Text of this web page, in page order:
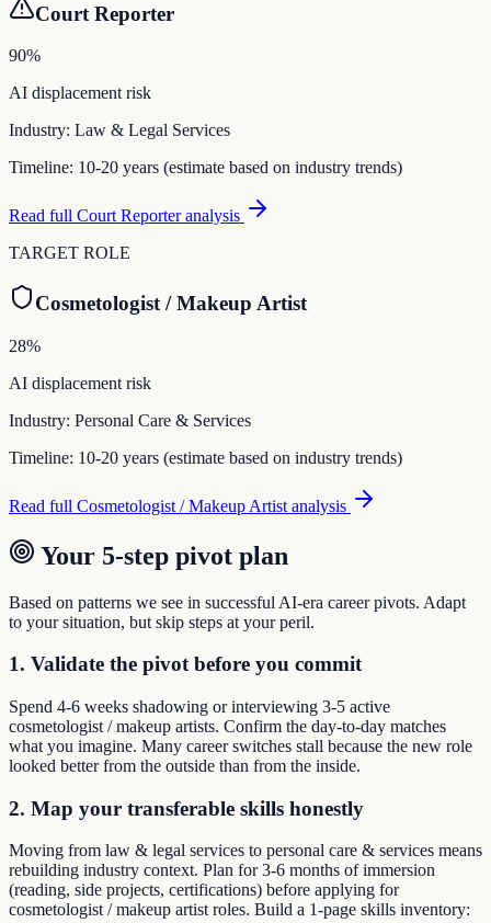
Court Reporter
90%
AI displacement risk
Industry: Law & Legal Services
Timeline: 10-20 years (estimate based on industry trends)
Read full Court Reporteranalysis
TARGET ROLE
Cosmetologist / Makeup Artist
28%
AI displacement risk
Industry: Personal Care & Services
Timeline: 10-20 years (estimate based on industry trends)
Read full Cosmetologist / Makeup Artist analysis
Your 5-step pivot plan
Based on patterns we see in successful AI-era career pivots. Adapt
to your situation, but skip steps at your peril.
1. Validate the pivot before you commit
Spend 4-6 weeks shadowing or interviewing 3-5 active
cosmetologist / makeup artists. Confirm the day-to-day matches
what you imagine. Many career switches stall because the new role
looked better from the outside than from the inside.
2. Map your transferable skills honestly
Moving from law & legal services to personal care & services means
rebuilding industry context. Plan for 3-6 months of immersion
(reading, side projects, certifications) before applying for
cosmetologist / makeup artist roles. Build a 1-page skills inventory: